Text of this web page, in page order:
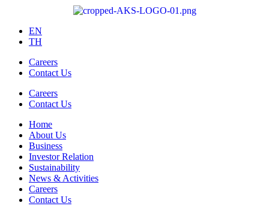
EN
TH
Careers
Contact Us
Careers
Contact Us
Home
About Us
Business
Investor Relation
Sustainability
News & Activities
Careers
Contact Us